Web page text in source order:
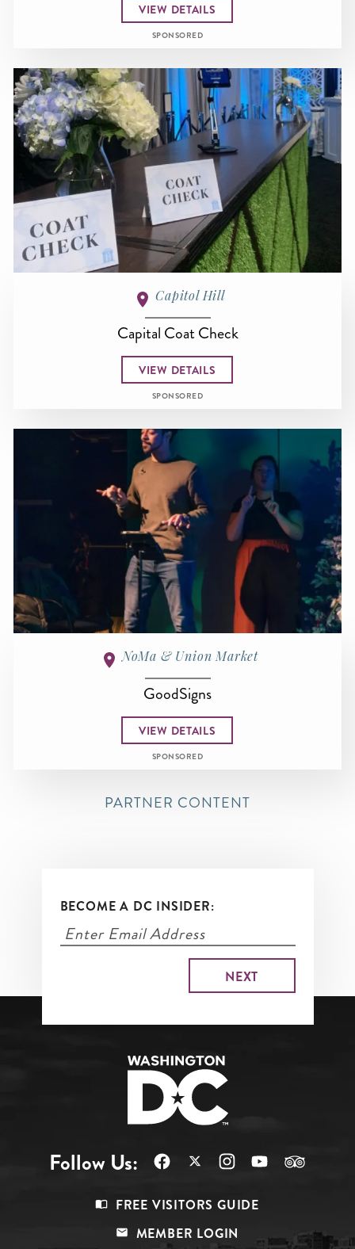
VIEW DETAILS
SPONSORED
Capitol Hill
Capital Coat Check
VIEW DETAILS
SPONSORED
NoMa & Union Market
GoodSigns
VIEW DETAILS
SPONSORED
PARTNER CONTENT
BECOME A DC INSIDER:
Follow Us:
FREE VISITORS GUIDE
MEMBER LOGIN